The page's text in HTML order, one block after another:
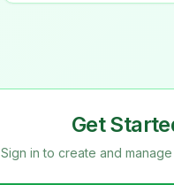
Get
Sign in to create and